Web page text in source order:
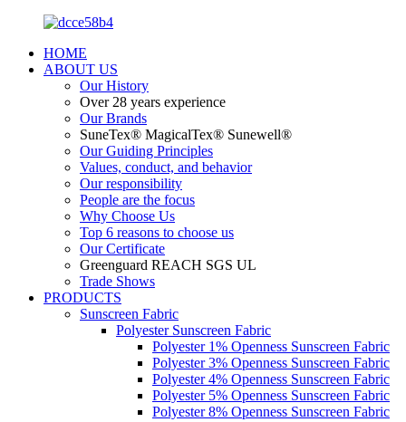
HOME
ABOUT US
Our History
Over 28 years experience
Our Brands
SuneTex® MagicalTex® Sunewell®
Our Guiding Principles
Values, conduct, and behavior
Our responsibility
People are the focus
Why Choose Us
Top 6 reasons to choose us
Our Certificate
Greenguard REACH SGS UL
Trade Shows
PRODUCTS
Sunscreen Fabric
Polyester Sunscreen Fabric
Polyester 1% Openness Sunscreen Fabric
Polyester 3% Openness Sunscreen Fabric
Polyester 4% Openness Sunscreen Fabric
Polyester 5% Openness Sunscreen Fabric
Polyester 8% Openness Sunscreen Fabric